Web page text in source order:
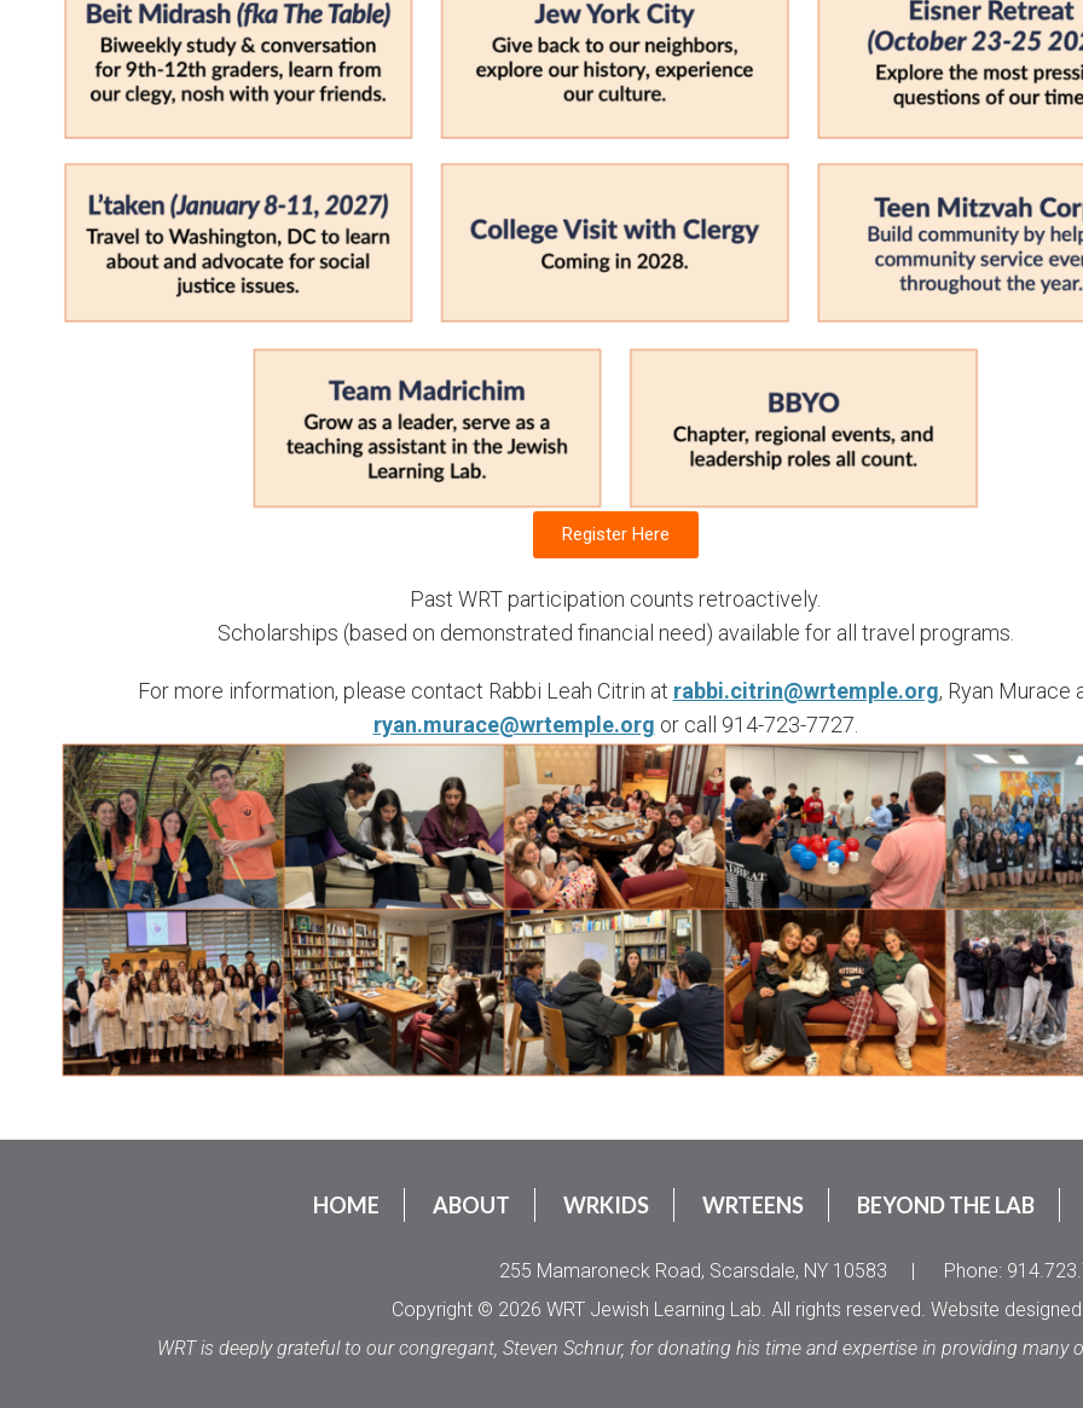
Register Here
Past WRT participation counts retroactively.
Scholarships (based on demonstrated financial need) available for all travel programs.
For more information, please contact Rabbi Leah Citrin at rabbi.citrin@wrtemple.org, Ryan Murace
ryan.murace@wrtemple.org or call 914-723-7727.
HOME ABOUT WRKIDS WRTEENS BEYOND THE LAB
255 Mamaroneck Road, Scarsdale, NY 10583 |
Phone:
Copyright © 2026 WRT Jewish Learning Lab. All rights reserved. Website
WRT is deeply grateful to our congregant, Steven Schnur, for donating his time and expertise in providing